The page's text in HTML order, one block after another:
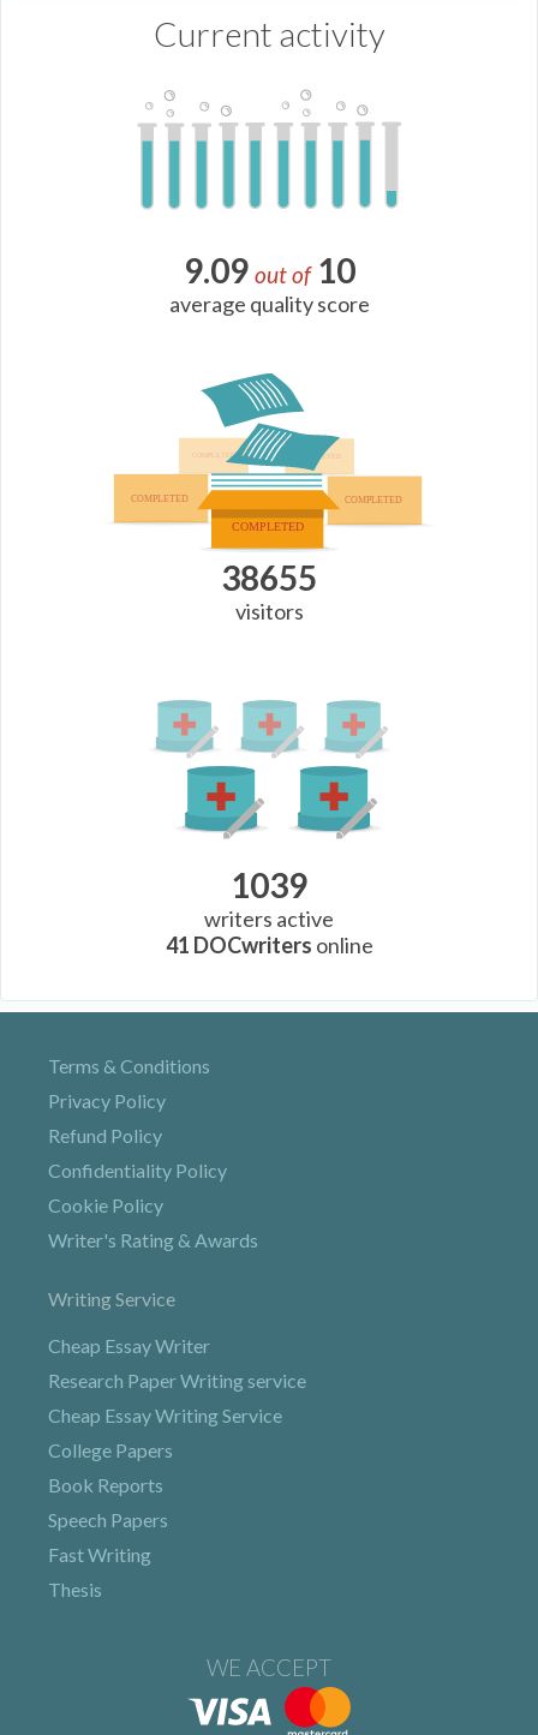
Current activity
9.09 out of 10
average quality score
38655
visitors
1039
writers active
41 DOCwriters online
Terms & Conditions
Privacy Policy
Refund Policy
Confidentiality Policy
Cookie Policy
Writer's Rating & Awards
Writing Service
Cheap Essay Writer
Research Paper Writing service
Cheap Essay Writing Service
College Papers
Book Reports
Speech Papers
Fast Writing
Thesis
WE ACCEPT